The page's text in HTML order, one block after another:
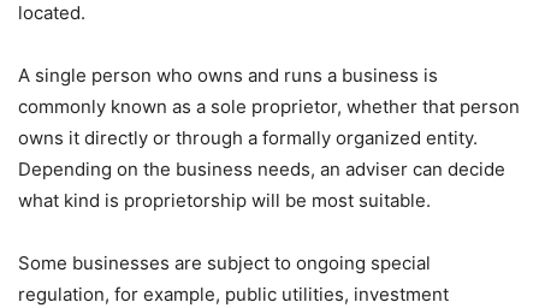
located.
A single person who owns and runs a business is
commonly known as a sole proprietor, whether that person
owns it directly or through a formally organized entity.
Depending on the business needs, an adviser can decide
what kind is proprietorship will be most suitable.
Some businesses are subject to ongoing special
regulation, for example, public utilities, investment